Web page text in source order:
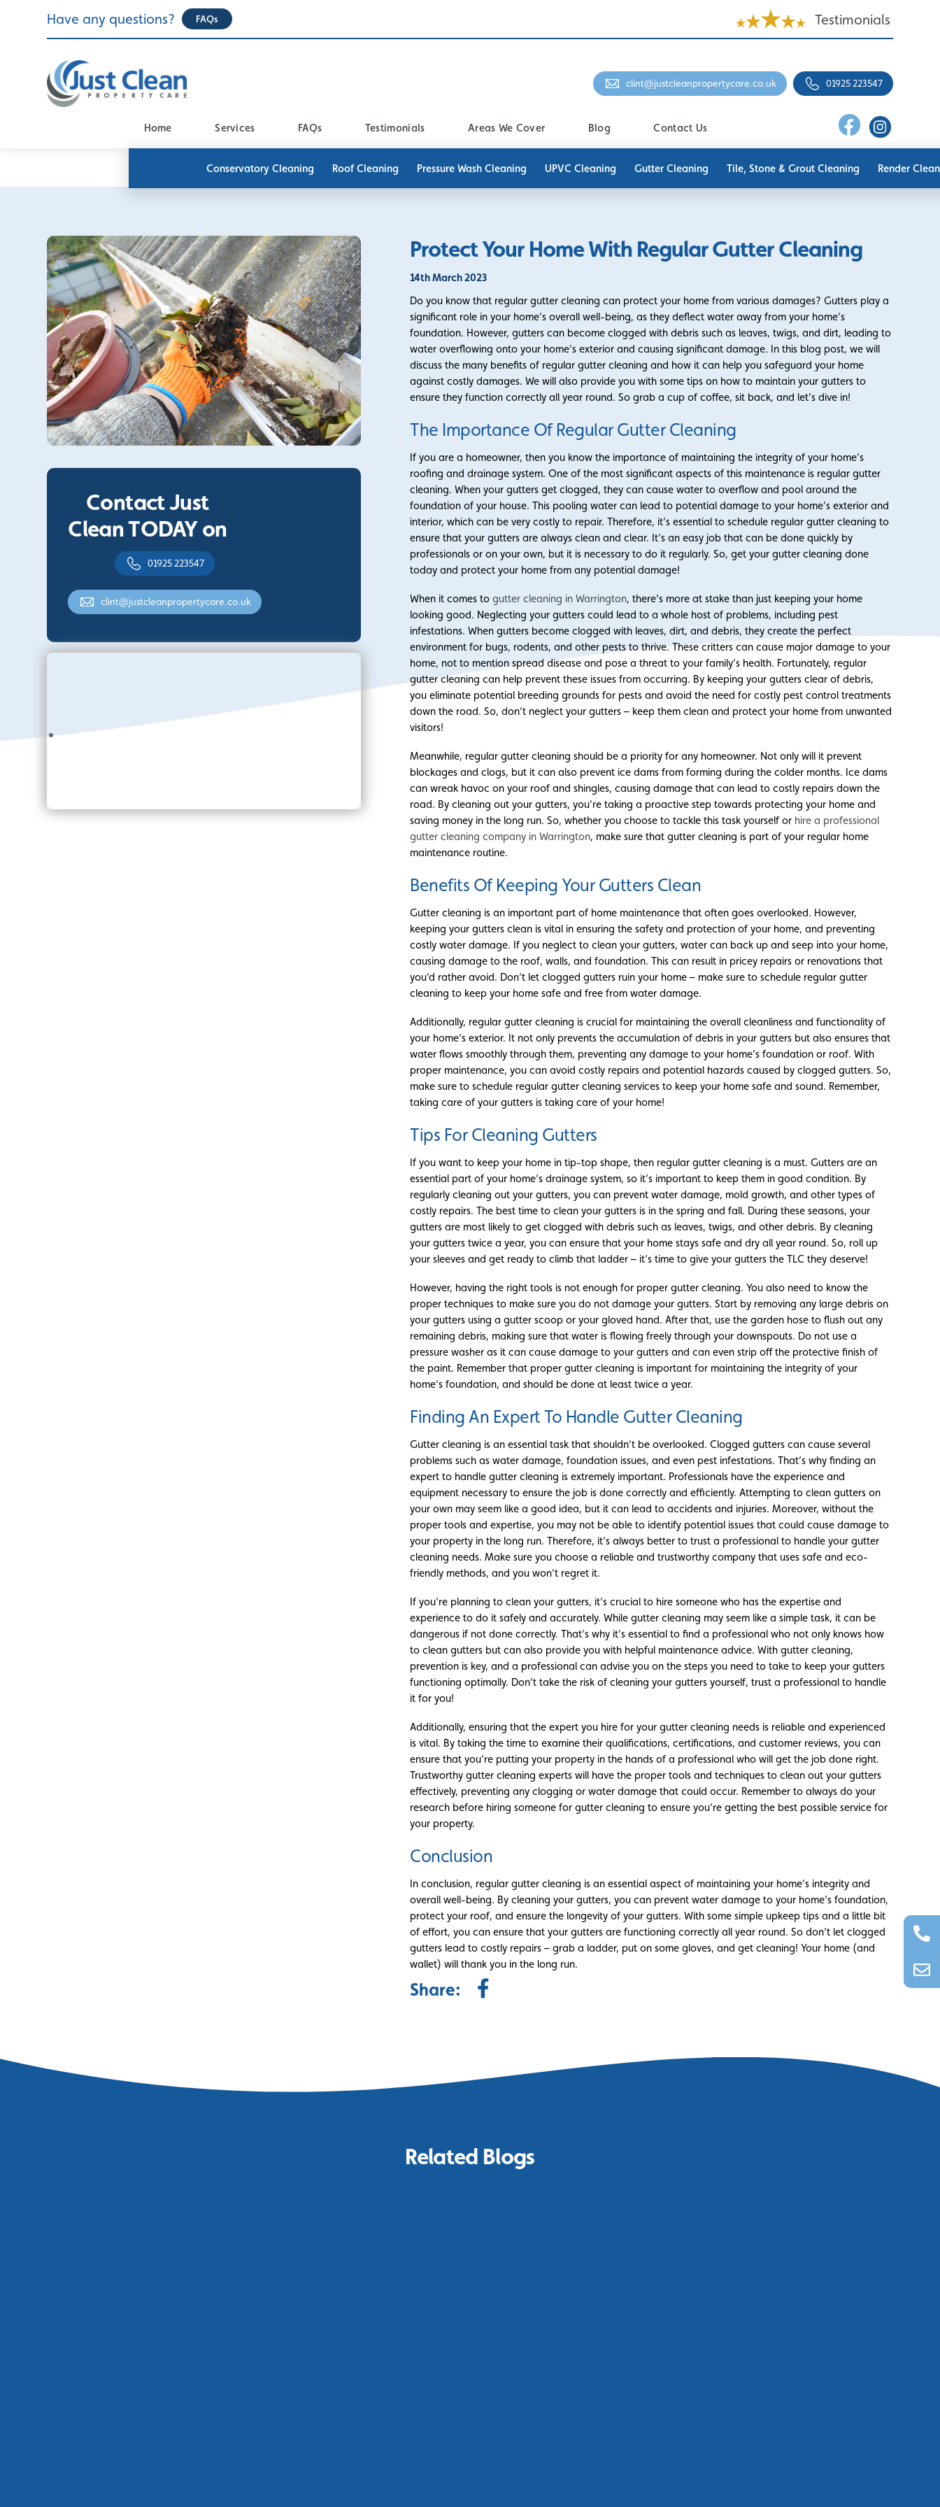
Have any questions? FAQs Testimonials
clint@justcleanpropertycare.co.uk 01925 223547
Home Services
Conservatory Cleaning Roof Cleaning Pressure Wash Cleaning UPVC Cleaning Gutter Cleaning Tile, Stone & Grout Cleaning Render
FAQs Testimonials Areas We Cover Blog Contact Us
Contact Just
Clean TODAY on
01925 223547
clint@justcleanpropertycare.co.uk
Protect Your Home With Regular Gutter Cleaning
14th March 2023
Do you know that regular gutter cleaning can protect your home from various damages? Gutters play a
significant role in your home’s overall well-being, as they deflect water away from your home’s
foundation. However, gutters can become clogged with debris such as leaves, twigs, and dirt, leading to
water overflowing onto your home’s exterior and causing significant damage. In this blog post, we will
discuss the many benefits of regular gutter cleaning and how it can help you safeguard your home
against costly damages. We will also provide you with some tips on how to maintain your gutters to
ensure they function correctly all year round. So grab a cup of coffee, sit back, and let’s dive in!
The Importance Of Regular Gutter Cleaning
If you are a homeowner, then you know the importance of maintaining the integrity of your home’s
roofing and drainage system. One of the most significant aspects of this maintenance is regular gutter
cleaning. When your gutters get clogged, they can cause water to overflow and pool around the
foundation of your house. This pooling water can lead to potential damage to your home’s exterior and
interior, which can be very costly to repair. Therefore, it’s essential to schedule regular gutter cleaning to
ensure that your gutters are always clean and clear. It’s an easy job that can be done quickly by
professionals or on your own, but it is necessary to do it regularly. So, get your gutter cleaning done
today and protect your home from any potential damage!
When it comes togutter cleaning in Warrington, there’s more at stake than just keeping your home
looking good. Neglecting your gutters could lead to a whole host of problems, including pest
infestations. When gutters become clogged with leaves, dirt, and debris, they create the perfect
environment for bugs, rodents, and other pests to thrive. These critters can cause major damage to your
home, not to mention spread disease and pose a threat to your family’s health. Fortunately, regular
gutter cleaning can help prevent these issues from occurring. By keeping your gutters clear of debris,
you eliminate potential breeding grounds for pests and avoid the need for costly pest control treatments
down the road. So, don’t neglect your gutters – keep them clean and protect your home from unwanted
visitors!
Meanwhile, regular gutter cleaning should be a priority for any homeowner. Not only will it prevent
blockages and clogs, but it can also prevent ice dams from forming during the colder months. Ice dams
can wreak havoc on your roof and shingles, causing damage that can lead to costly repairs down the
road. By cleaning out your gutters, you’re taking a proactive step towards protecting your home and
saving money in the long run. So, whether you choose to tackle this task yourself or hire a professional
gutter cleaning company in Warrington, make sure that gutter cleaning is part of your regular home
maintenance routine.
Benefits Of Keeping Your Gutters Clean
Gutter cleaning is an important part of home maintenance that often goes overlooked. However,
keeping your gutters clean is vital in ensuring the safety and protection of your home, and preventing
costly water damage. If you neglect to clean your gutters, water can back up and seep into your home,
causing damage to the roof, walls, and foundation. This can result in pricey repairs or renovations that
you’d rather avoid. Don’t let clogged gutters ruin your home – make sure to schedule regular gutter
cleaning to keep your home safe and free from water damage.
Additionally, regular gutter cleaning is crucial for maintaining the overall cleanliness and functionality of
your home’s exterior. It not only prevents the accumulation of debris in your gutters but also ensures that
water flows smoothly through them, preventing any damage to your home’s foundation or roof. With
proper maintenance, you can avoid costly repairs and potential hazards caused by clogged gutters. So,
make sure to schedule regular gutter cleaning services to keep your home safe and sound. Remember,
taking care of your gutters is taking care of your home!
Tips For Cleaning Gutters
If you want to keep your home in tip-top shape, then regular gutter cleaning is a must. Gutters are an
essential part of your home’s drainage system, so it’s important to keep them in good condition. By
regularly cleaning out your gutters, you can prevent water damage, mold growth, and other types of
costly repairs. The best time to clean your gutters is in the spring and fall. During these seasons, your
gutters are most likely to get clogged with debris such as leaves, twigs, and other debris. By cleaning
your gutters twice a year, you can ensure that your home stays safe and dry all year round. So, roll up
your sleeves and get ready to climb that ladder – it’s time to give your gutters the TLC they deserve!
However, having the right tools is not enough for proper gutter cleaning. You also need to know the
proper techniques to make sure you do not damage your gutters. Start by removing any large debris on
your gutters using a gutter scoop or your gloved hand. After that, use the garden hose to flush out any
remaining debris, making sure that water is flowing freely through your downspouts. Do not use a
pressure washer as it can cause damage to your gutters and can even strip off the protective finish of
the paint. Remember that proper gutter cleaning is important for maintaining the integrity of your
home’s foundation, and should be done at least twice a year.
Finding An Expert To Handle Gutter Cleaning
Gutter cleaning is an essential task that shouldn’t be overlooked. Clogged gutters can cause several
problems such as water damage, foundation issues, and even pest infestations. That’s why finding an
expert to handle gutter cleaning is extremely important. Professionals have the experience and
equipment necessary to ensure the job is done correctly and efficiently. Attempting to clean gutters on
your own may seem like a good idea, but it can lead to accidents and injuries. Moreover, without the
proper tools and expertise, you may not be able to identify potential issues that could cause damage to
your property in the long run. Therefore, it’s always better to trust a professional to handle your gutter
cleaning needs. Make sure you choose a reliable and trustworthy company that uses safe and eco-
friendly methods, and you won’t regret it.
If you’re planning to clean your gutters, it’s crucial to hire someone who has the expertise and
experience to do it safely and accurately. While gutter cleaning may seem like a simple task, it can be
dangerous if not done correctly. That’s why it’s essential to find a professional who not only knows how
to clean gutters but can also provide you with helpful maintenance advice. With gutter cleaning,
prevention is key, and a professional can advise you on the steps you need to take to keep your gutters
functioning optimally. Don’t take the risk of cleaning your gutters yourself, trust a professional to handle
it for you!
Additionally, ensuring that the expert you hire for your gutter cleaning needs is reliable and experienced
is vital. By taking the time to examine their qualifications, certifications, and customer reviews, you can
ensure that you’re putting your property in the hands of a professional who will get the job done right.
Trustworthy gutter cleaning experts will have the proper tools and techniques to clean out your gutters
effectively, preventing any clogging or water damage that could occur. Remember to always do your
research before hiring someone for gutter cleaning to ensure you’re getting the best possible service for
your property.
Conclusion
In conclusion, regular gutter cleaning is an essential aspect of maintaining your home’s integrity and
overall well-being. By cleaning your gutters, you can prevent water damage to your home’s foundation,
protect your roof, and ensure the longevity of your gutters. With some simple upkeep tips and a little bit
of effort, you can ensure that your gutters are functioning correctly all year round. So don’t let clogged
gutters lead to costly repairs – grab a ladder, put on some gloves, and get cleaning! Your home (and
wallet) will thank you in the long run.
Share:
Related Blogs